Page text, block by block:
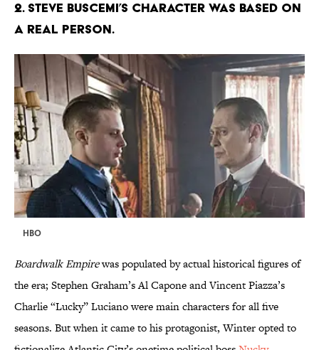
2. STEVE BUSCEMI’S CHARACTER WAS BASED ON
A REAL PERSON.
HBO
Boardwalk Empirewas populated by actual historical figures of
the era; Stephen Graham’s Al Capone and Vincent Piazza’s
Charlie “Lucky” Luciano were main characters for all five
seasons. But when it came to his protagonist, Winter opted to